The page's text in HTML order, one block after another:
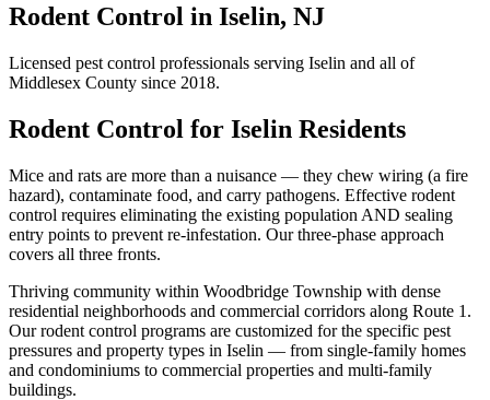
Rodent Control in Iselin, NJ
Licensed pest control professionals serving Iselin and all of
Middlesex County since 2018.
Rodent Control for Iselin Residents
Mice and rats are more than a nuisance — they chew wiring (a fire
hazard), contaminate food, and carry pathogens. Effective rodent
control requires eliminating the existing population AND sealing
entry points to prevent re-infestation. Our three-phase approach
covers all three fronts.
Thriving community within Woodbridge Township with dense
residential neighborhoods and commercial corridors along Route 1.
Ourrodent control programs are customized for the specific pest
pressures and property types in Iselin — from single-family homes
and condominiums to commercial properties and multi-family
buildings.